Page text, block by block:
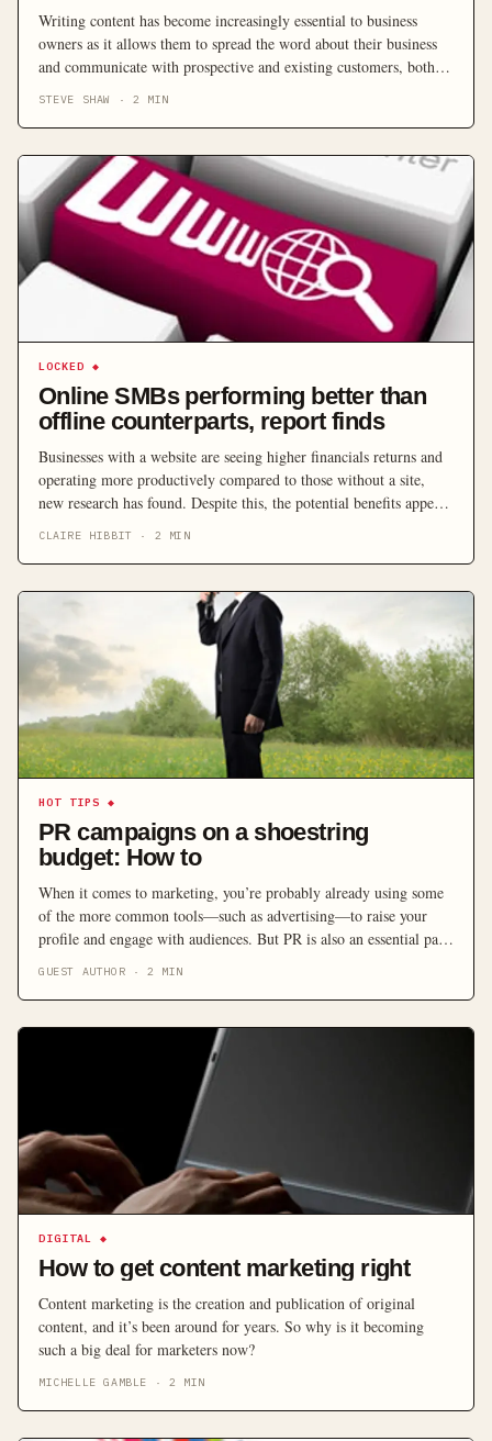
Writing content has become increasingly essential to business
owners as it allows them to spread the word about their business
and communicate with prospective and existing customers, both in
your writing abilities.
STEVE SHAW · 2 MIN
LOCKED ◆
Online SMBs performing better than
offline counterparts, report finds
Businesses with a website are seeing higher financials returns and
operating more productively compared to those without a site,
new research has found. Despite this, the potential benefits appear
CLAIRE HIBBIT · 2 MIN
HOT TIPS ◆
PR campaigns on a shoestring
budget: How to
When it comes to marketing, you’re probably already using some
of the more common tools—such as advertising—to raise your
profile and engage with audiences. But PR is also an essential part
GUEST AUTHOR ·2 MIN
DIGITAL ◆
How to get content marketing right
Content marketing is the creation and publication of original
content, and it’s been around for years. So why is it becoming
such a big deal for marketers now?
MICHELLE GAMBLE · 2 MIN